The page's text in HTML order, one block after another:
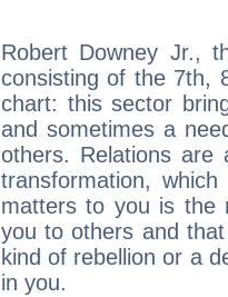
Robert Downey Jr.,
consisting of the 7th,
chart: this sector
and sometimes a
others. Relations are
transformation,
matters to you is the
you to others and
kind of rebellion or a
in you.